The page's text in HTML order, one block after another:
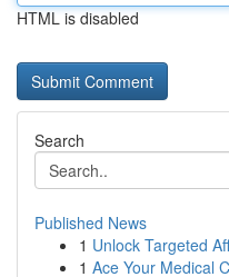
HTML is disabled
Search
Published News
1 Unlock Targeted
1 Ace Your Medical